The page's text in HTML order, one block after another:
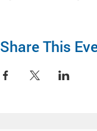
Share This